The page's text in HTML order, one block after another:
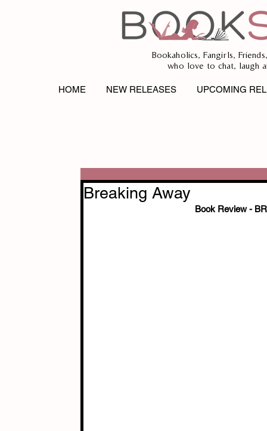
Bookaholics, Fangirls,
who love to chat, laugh
HOME NEW RELEASES UPCOMING
Breaking Away
Book Review -